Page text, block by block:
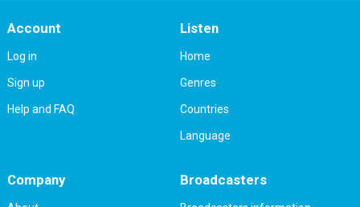
Account
Log in
Sign up
Help and FAQ
Listen
Home
Genres
Countries
Language
Company Broadcasters